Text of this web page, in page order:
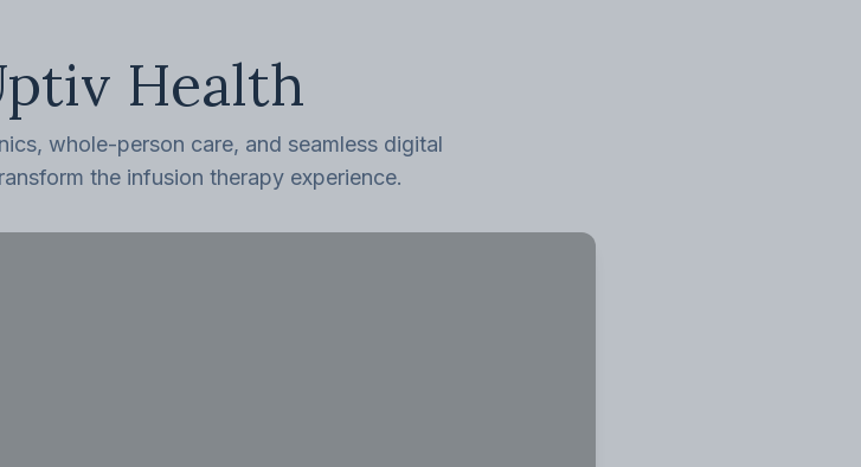
Health
whole-person care, and seamless digital
the infusion therapy experience.